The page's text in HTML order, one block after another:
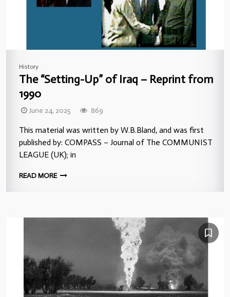
History
The “Setting-Up” of Iraq – Reprint from
1990
June 24, 2025 869
This material was written by W.B.Bland, and was first
published by: COMPASS – Journal of The COMMUNIST
LEAGUE (UK); in
READ MORE